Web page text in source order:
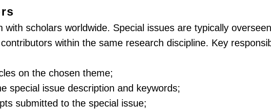
scholars worldwide. Special issues are typically
within the same research discipline. Key
on the chosen theme;
special issue description and keywords;
submitted to the special issue;